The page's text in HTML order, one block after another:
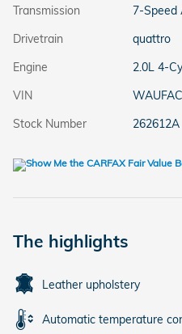
Transmission
7-Speed
Drivetrain
quattro
Engine
2.0L 4-
VIN
Stock Number
262612A
The highlights
Leather upholstery
Automatic temperature